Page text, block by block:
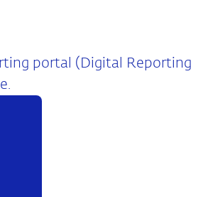
portal (Digital Reporting